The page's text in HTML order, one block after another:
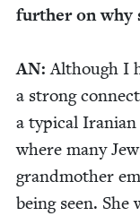
fur­ther on why
AN: Although I
a strong
a typ­i­cal
where many
grand­moth­er
being seen.